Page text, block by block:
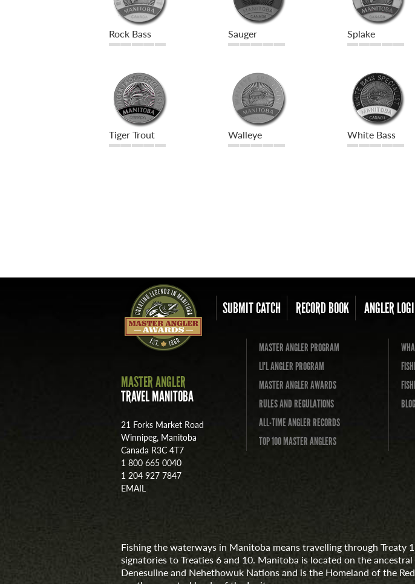
Rock Bass Sauger Splake
Tiger Trout Walleye White Bass
MASTER ANGLER
TRAVEL MANITOBA
21 Forks Market Road
Winnipeg, Manitoba
Canada R3C 4T7
1 800 665 0040
1 204 927 7847
EMAIL
SUBMIT CATCH RECORD BOOK ANGLER
MASTER ANGLER PROGRAM
LI'L ANGLER PROGRAM
MASTER ANGLER AWARDS
RULES AND REGULATIONS
ALL-TIME ANGLER RECORDS
TOP 100 MASTER ANGLERS
BLOG
Fishing the waterways in Manitoba means travelling through Treaty
signatories to Treaties 6 and 10. Manitoba is located on the
Denesuline and Nehethowuk Nations and is the Homeland of the